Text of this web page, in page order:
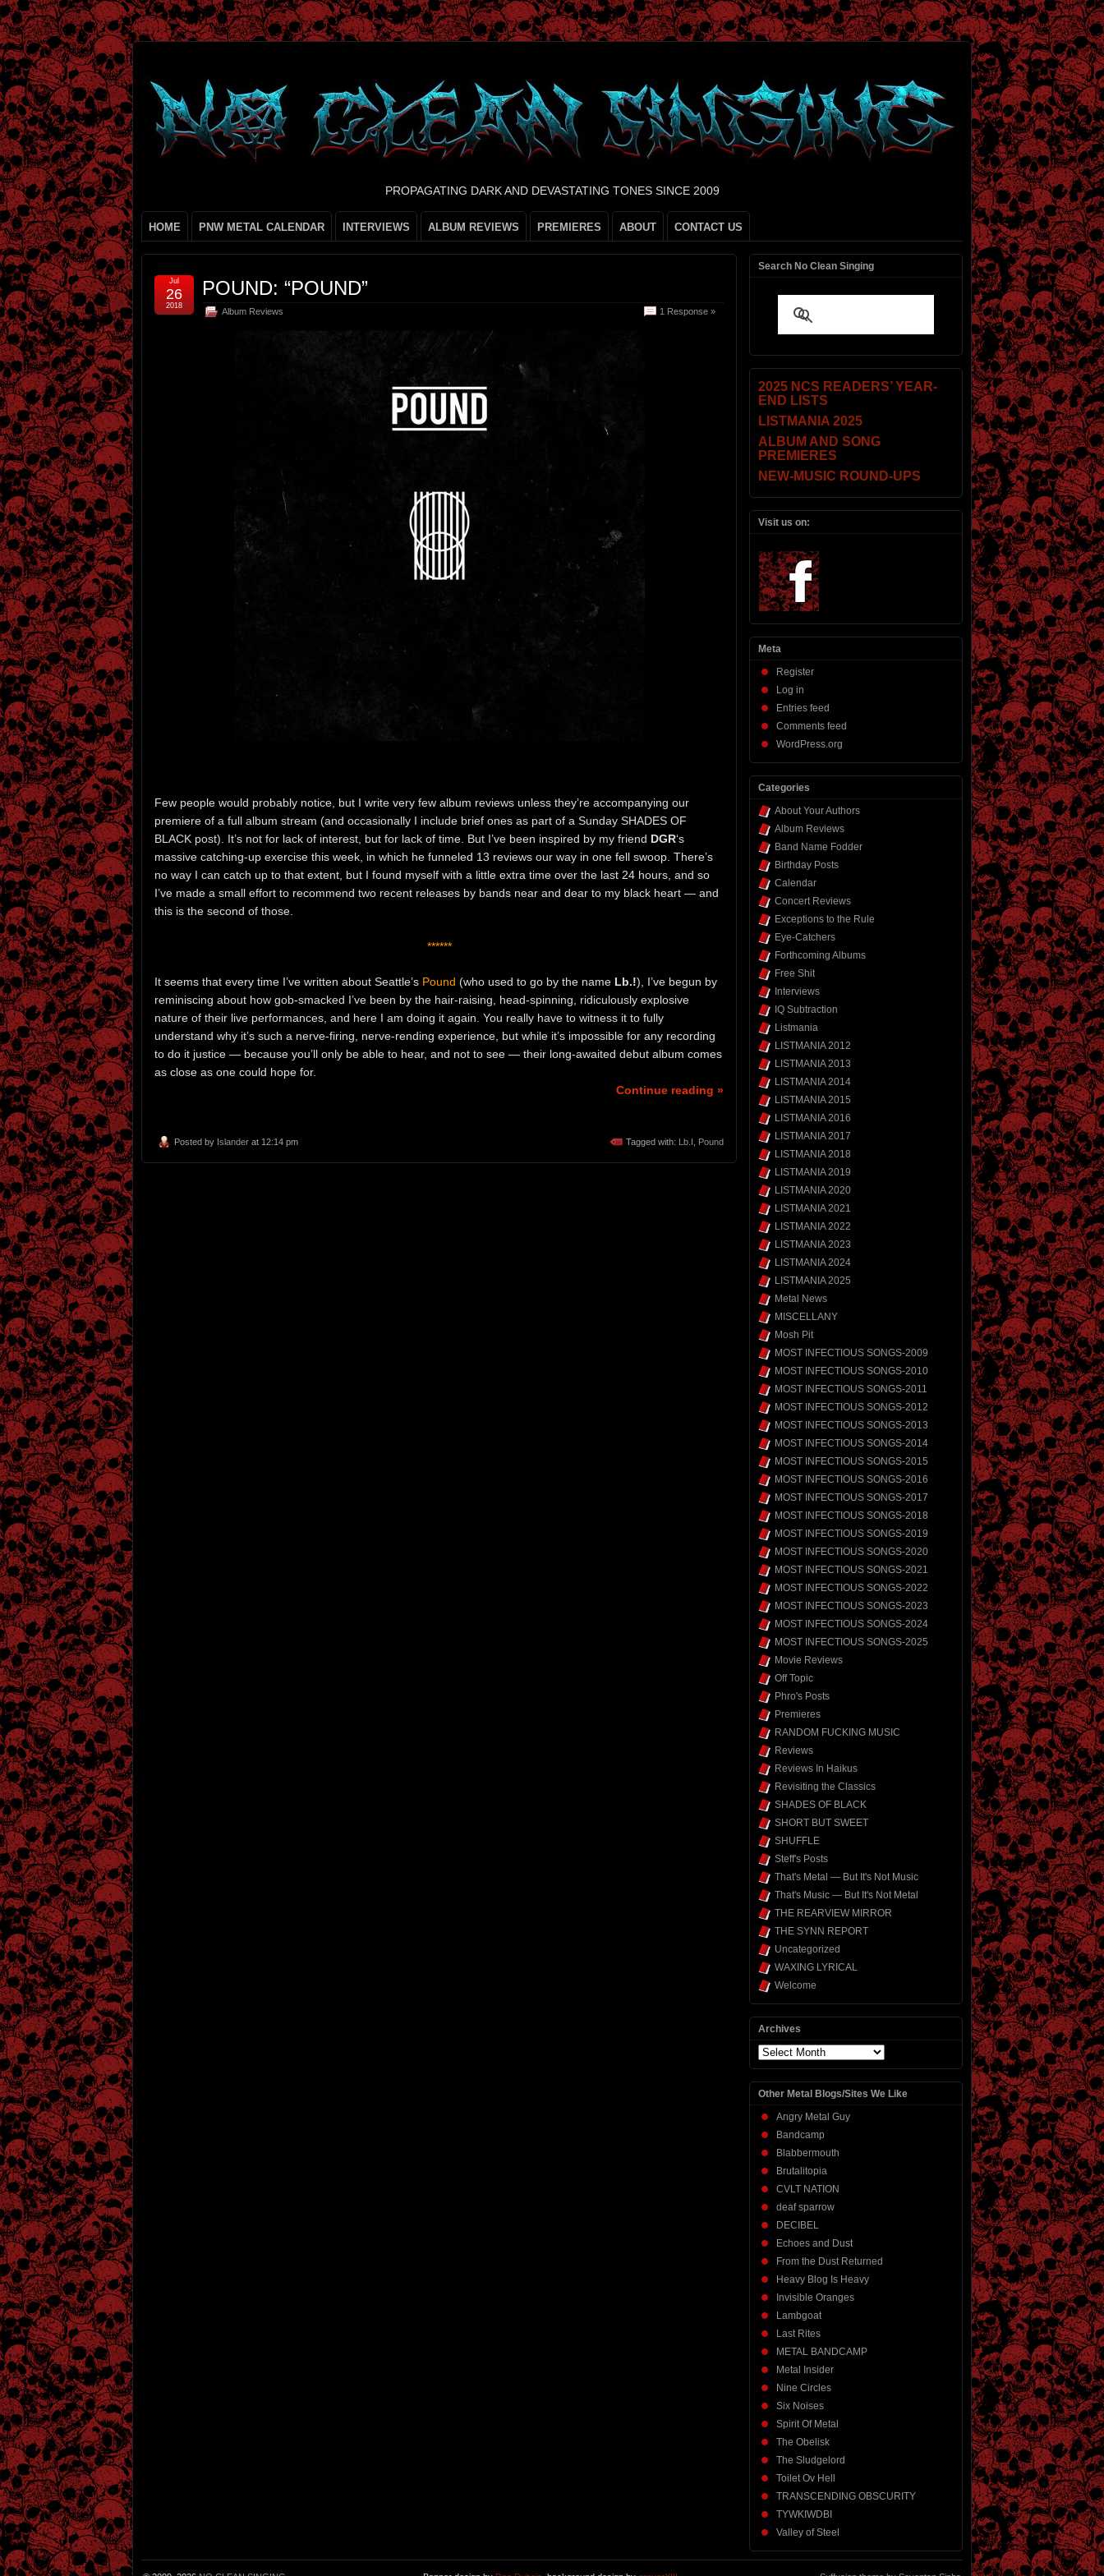
PROPAGATING DARK AND DEVASTATING TONES SINCE 2009
HOME PNW METAL CALENDAR INTERVIEWS ALBUM REVIEWS PREMIERES ABOUT CONTACT US
POUND: “POUND”
Album Reviews 1 Response »
Jul
26
2018
Few people would probably notice, but I write very few album reviews unless they’re accompanying our
premiere of a full album stream (and occasionally I include brief ones as part of a Sunday SHADES OF
BLACK post). It’s not for lack of interest, but for lack of time. But I’ve been inspired by my friend DGR‘s
massive catching-up exercise this week, in which he funneled 13 reviews our way in one fell swoop. There’s
no way I can catch up to that extent, but I found myself with a little extra time over the last 24 hours, and so
I’ve made a small effort to recommend two recent releases by bands near and dear to my black heart — and
this is the second of those.
******
It seems that every time I’ve written about Seattle’s Pound (who used to go by the name Lb.!), I’ve begun by
reminiscing about how gob-smacked I’ve been by the hair-raising, head-spinning, ridiculously explosive
nature of their live performances, and here I am doing it again. You really have to witness it to fully
understand why it’s such a nerve-firing, nerve-rending experience, but while it’s impossible for any recording
to do it justice — because you’ll only be able to hear, and not to see — their long-awaited debut album comes
as close as one could hope for.
Continue reading »
Posted by Islander at 12:14 pm Tagged with: Lb.I Pound
Search No Clean Singing
2025 NCS READERS’ YEAR-
END LISTS
LISTMANIA 2025
ALBUM AND SONG
PREMIERES
NEW-MUSIC ROUND-UPS
Visit us on:
Meta
Register
Log in
Entries feed
Comments feed
WordPress.org
Categories
About Your Authors
Album Reviews
Band Name Fodder
Birthday Posts
Calendar
Concert Reviews
Exceptions to the Rule
Eye-Catchers
Forthcoming Albums
Free Shit
Interviews
IQ Subtraction
Listmania
LISTMANIA 2012
LISTMANIA 2013
LISTMANIA 2014
LISTMANIA 2015
LISTMANIA 2016
LISTMANIA 2017
LISTMANIA 2018
LISTMANIA 2019
LISTMANIA 2020
LISTMANIA 2021
LISTMANIA 2022
LISTMANIA 2023
LISTMANIA 2024
LISTMANIA 2025
Metal News
MISCELLANY
Mosh Pit
MOST INFECTIOUS SONGS-2009
MOST INFECTIOUS SONGS-2010
MOST INFECTIOUS SONGS-2011
MOST INFECTIOUS SONGS-2012
MOST INFECTIOUS SONGS-2013
MOST INFECTIOUS SONGS-2014
MOST INFECTIOUS SONGS-2015
MOST INFECTIOUS SONGS-2016
MOST INFECTIOUS SONGS-2017
MOST INFECTIOUS SONGS-2018
MOST INFECTIOUS SONGS-2019
MOST INFECTIOUS SONGS-2020
MOST INFECTIOUS SONGS-2021
MOST INFECTIOUS SONGS-2022
MOST INFECTIOUS SONGS-2023
MOST INFECTIOUS SONGS-2024
MOST INFECTIOUS SONGS-2025
Movie Reviews
Off Topic
Phro's Posts
Premieres
RANDOM FUCKING MUSIC
Reviews
Reviews In Haikus
Revisiting the Classics
SHADES OF BLACK
SHORT BUT SWEET
SHUFFLE
Steff's Posts
That's Metal — But It's Not Music
That's Music — But It's Not Metal
THE REARVIEW MIRROR
THE SYNN REPORT
Uncategorized
WAXING LYRICAL
Welcome
Archives
Archives
Other Metal Blogs/Sites We Like
Angry Metal Guy
Bandcamp
Blabbermouth
Brutalitopia
CVLT NATION
deaf sparrow
DECIBEL
Echoes and Dust
From the Dust Returned
Heavy Blog Is Heavy
Invisible Oranges
Lambgoat
Last Rites
METAL BANDCAMP
Metal Insider
Nine Circles
Six Noises
Spirit Of Metal
The Obelisk
The Sludgelord
Toilet Ov Hell
TRANSCENDING OBSCURITY
TYWKIWDBI
Valley of Steel